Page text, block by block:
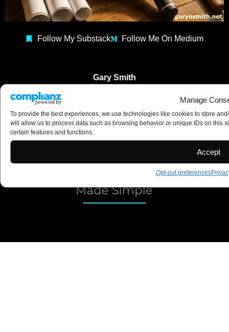
Manage
To provide the best experiences, we use technologies like cookies to store
will allow us to process data such as browsing behavior or unique IDs on this
certain features and functions.
Accept
Opt-out preferences
Follow My Substack Follow Me On Medium
Gary Smith
Copyright 2025 ©